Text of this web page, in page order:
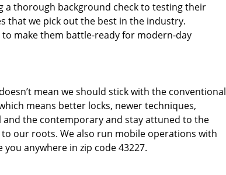
a thorough background check to testing their
that we pick out the best in the industry.
make them battle-ready for modern-day
mean we should stick with the conventional
means better locks, newer techniques,
the contemporary and stay attuned to the
our roots. We also run mobile operations with
anywhere in zip code 43227.